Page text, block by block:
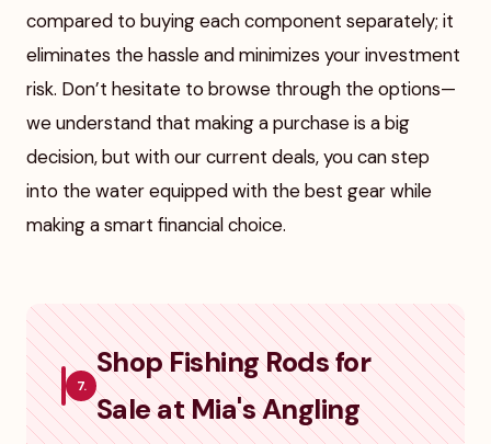
compared to buying each component separately; it
eliminates the hassle and minimizes your investment
risk. Don’t hesitate to browse through the options—
we understand that making a purchase is a big
decision, but with our current deals, you can step
into the water equipped with the best gear while
making a smart financial choice.
7.
Shop Fishing Rods for
Sale at Mia's Angling